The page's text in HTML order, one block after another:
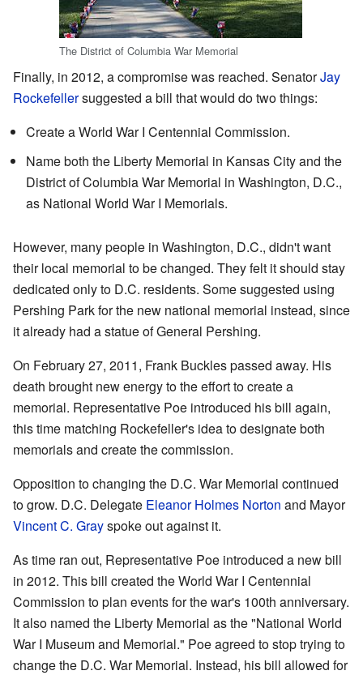
The District of Columbia War Memorial
Finally, in 2012, a compromise was reached. SenatorJay
Rockefellersuggested a bill that would do two things:
Create a World War I Centennial Commission.
Name both the Liberty Memorial in Kansas City and the
District of Columbia War Memorial in Washington, D.C.,
as National World War I Memorials.
However, many people in Washington, D.C., didn't want
their local memorial to be changed. They felt it should stay
dedicated only to D.C. residents. Some suggested using
Pershing Park for the new national memorial instead, since
it already had a statue of General Pershing.
On February 27, 2011, Frank Buckles passed away. His
death brought new energy to the effort to create a
memorial. Representative Poe introduced his bill again,
this time matching Rockefeller's idea to designate both
memorials and create the commission.
Opposition to changing the D.C. War Memorial continued
to grow. D.C. Delegate Eleanor Holmes Norton and Mayor
Vincent C. Grayspoke out against it.
As time ran out, Representative Poe introduced a new bill
in 2012. This bill created the World War I Centennial
Commission to plan events for the war's 100th anniversary.
It also named the Liberty Memorial as the "National World
War I Museum and Memorial." Poe agreed to stop trying to
change the D.C. War Memorial. Instead, his bill allowed for